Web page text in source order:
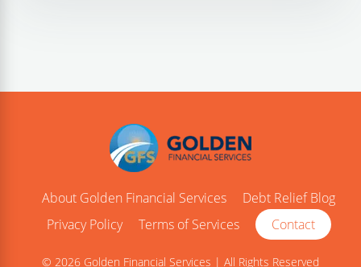
About Golden Financial Services
Debt Relief Blog
Privacy Policy
Terms of Services Contact
© 2026 Golden Financial Services | All Rights Reserved